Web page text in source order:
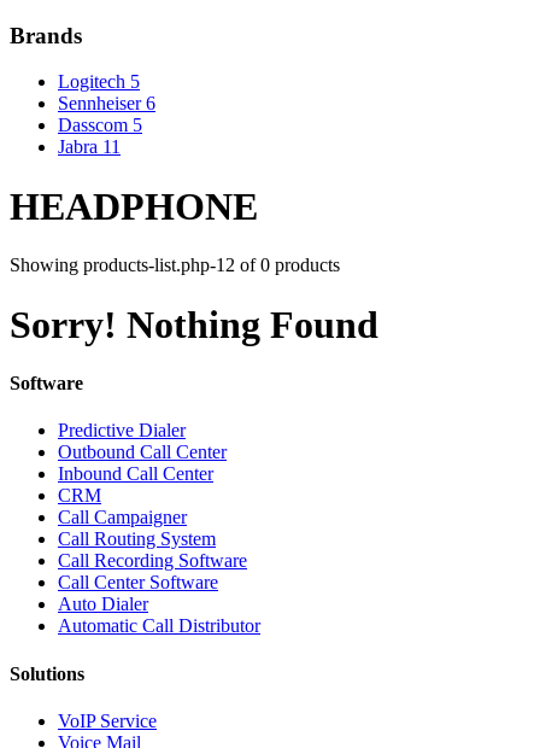
Brands
Logitech 5
Sennheiser6
Dasscom 5
Jabra 11
HEADPHONE
Showing products-list.php-12 of 0 products
Sorry! Nothing Found
Software
Predictive Dialer
Outbound Call Center
Inbound Call Center
CRM
Call Campaigner
Call Routing System
Call Recording Software
Call Center Software
Auto Dialer
Automatic Call Distributor
Solutions
VoIP Service
Voice Mail